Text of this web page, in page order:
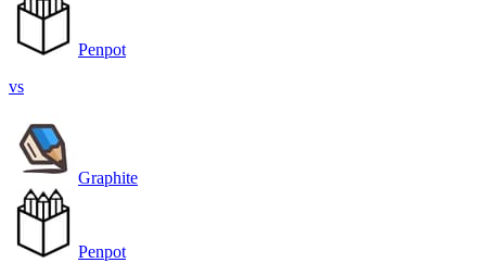
Penpot
vs
Graphite
Penpot